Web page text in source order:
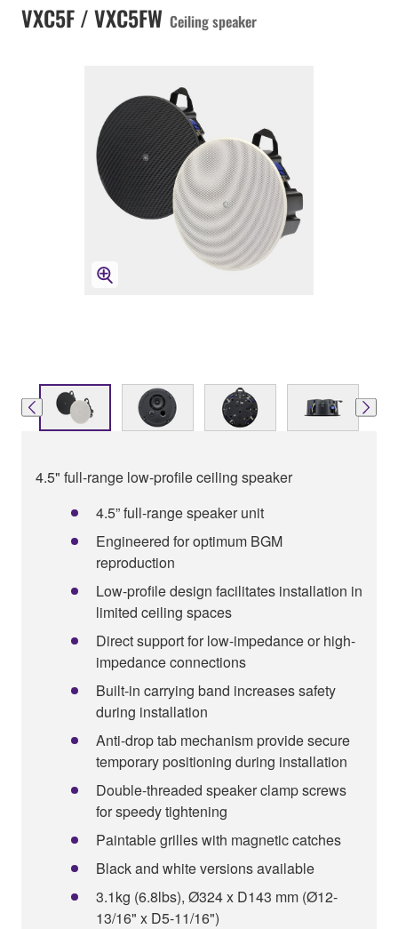
VXC5F / VXC5FW Ceiling speaker
4.5" full-range low-profile ceiling speaker
4.5” full-range speaker unit
Engineered for optimum BGM
reproduction
Low-profile design facilitates installation in
limited ceiling spaces
Direct support for low-impedance or high-
impedance connections
Built-in carrying band increases safety
during installation
Anti-drop tab mechanism provide secure
temporary positioning during installation
Double-threaded speaker clamp screws
for speedy tightening
Paintable grilles with magnetic catches
Black and white versions available
3.1kg (6.8lbs), Ø324 x D143 mm (Ø12-
13/16" x D5-11/16")